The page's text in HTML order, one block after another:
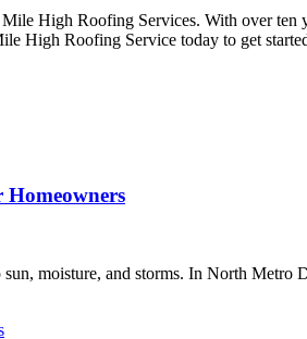
High Roofing Services. With over ten
High Roofing Service today to get
moisture, and storms. In North Metro